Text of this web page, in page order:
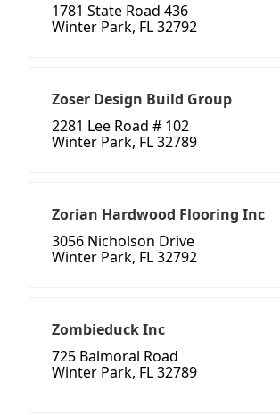
1781 State Road 436
Winter Park, FL 32792
Zoser Design Build Group
2281 Lee Road # 102
Winter Park, FL 32789
Zorian Hardwood Flooring Inc
3056 Nicholson Drive
Winter Park, FL 32792
Zombieduck Inc
725 Balmoral Road
Winter Park, FL 32789